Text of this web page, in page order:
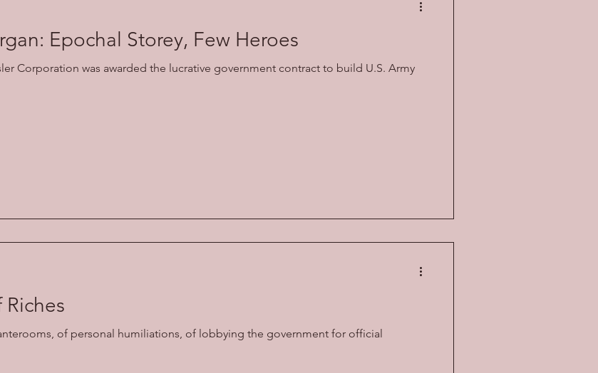
Epochal Storey, Few Heroes
Corporation was awarded the lucrative government contract to build U.S. Army
of personal humiliations, of lobbying the government for official